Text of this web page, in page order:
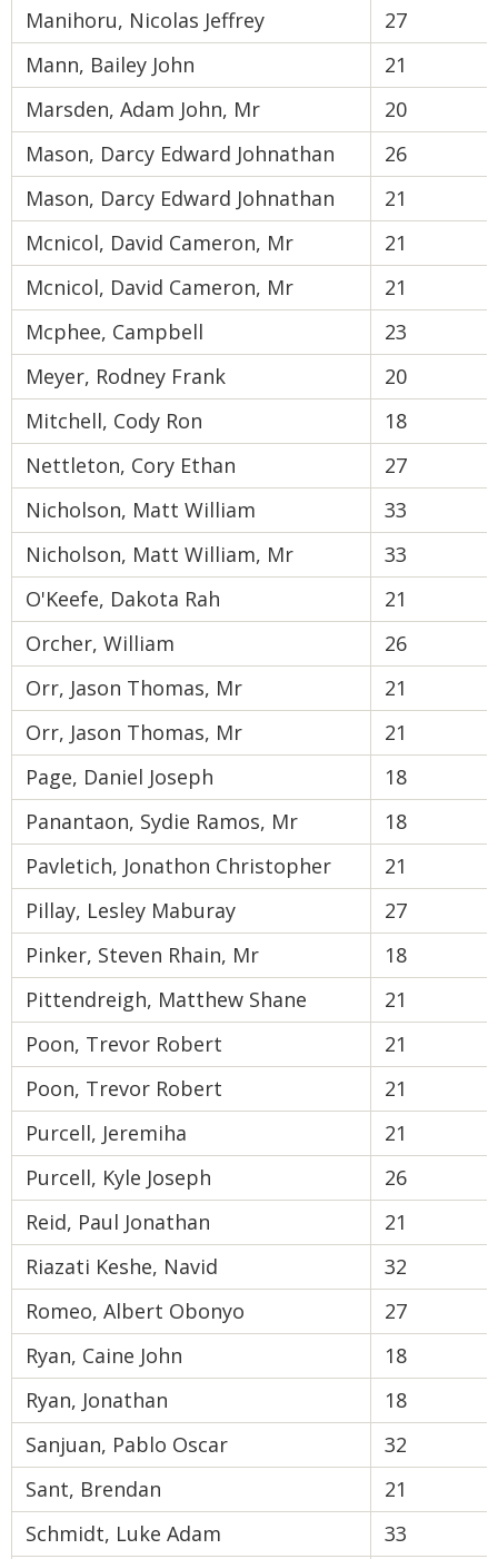
Manihoru, Nicolas Jeffrey
27
Mann, Bailey John
21
Marsden, Adam John, Mr
20
Mason, Darcy Edward Johnathan
26
Mason, Darcy Edward Johnathan
21
Mcnicol, David Cameron, Mr
21
Mcnicol, David Cameron, Mr
21
Mcphee, Campbell
23
Meyer, Rodney Frank
20
Mitchell, Cody Ron
18
Nettleton, Cory Ethan
27
Nicholson, Matt William
33
Nicholson, Matt William, Mr
33
O'Keefe, Dakota Rah
21
Orcher, William
26
Orr, Jason Thomas, Mr
21
Orr, Jason Thomas, Mr
21
Page, Daniel Joseph
18
Panantaon, Sydie Ramos, Mr
18
Pavletich, Jonathon Christopher
21
Pillay, Lesley Maburay
27
Pinker, Steven Rhain, Mr
18
Pittendreigh, Matthew Shane
21
Poon, Trevor Robert
21
Poon, Trevor Robert
21
Purcell, Jeremiha
21
Purcell, Kyle Joseph
26
Reid, Paul Jonathan
21
Riazati Keshe, Navid
32
Romeo, Albert Obonyo
27
Ryan, Caine John
18
Ryan, Jonathan
18
Sanjuan, Pablo Oscar
32
Sant, Brendan
21
Schmidt, Luke Adam
33